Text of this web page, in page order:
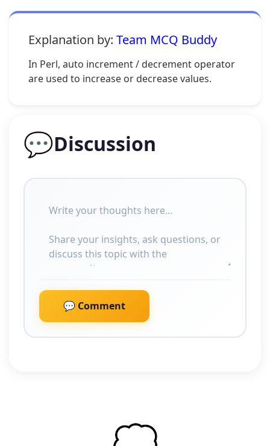
Explanation by: Team MCQ Buddy
In Perl, auto increment / decrement operator
are used to increase or decrease values.
💬Discussion
💬 Comment